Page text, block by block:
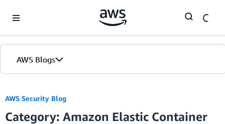
AWS Blogs
AWS Security Blog
Category: Amazon Elastic Container